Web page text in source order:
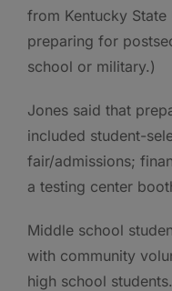
from Kentucky
preparing for
school or military.)
Jones said that
included student-
fair/admissions;
a testing center
Middle school
with community
high school students.